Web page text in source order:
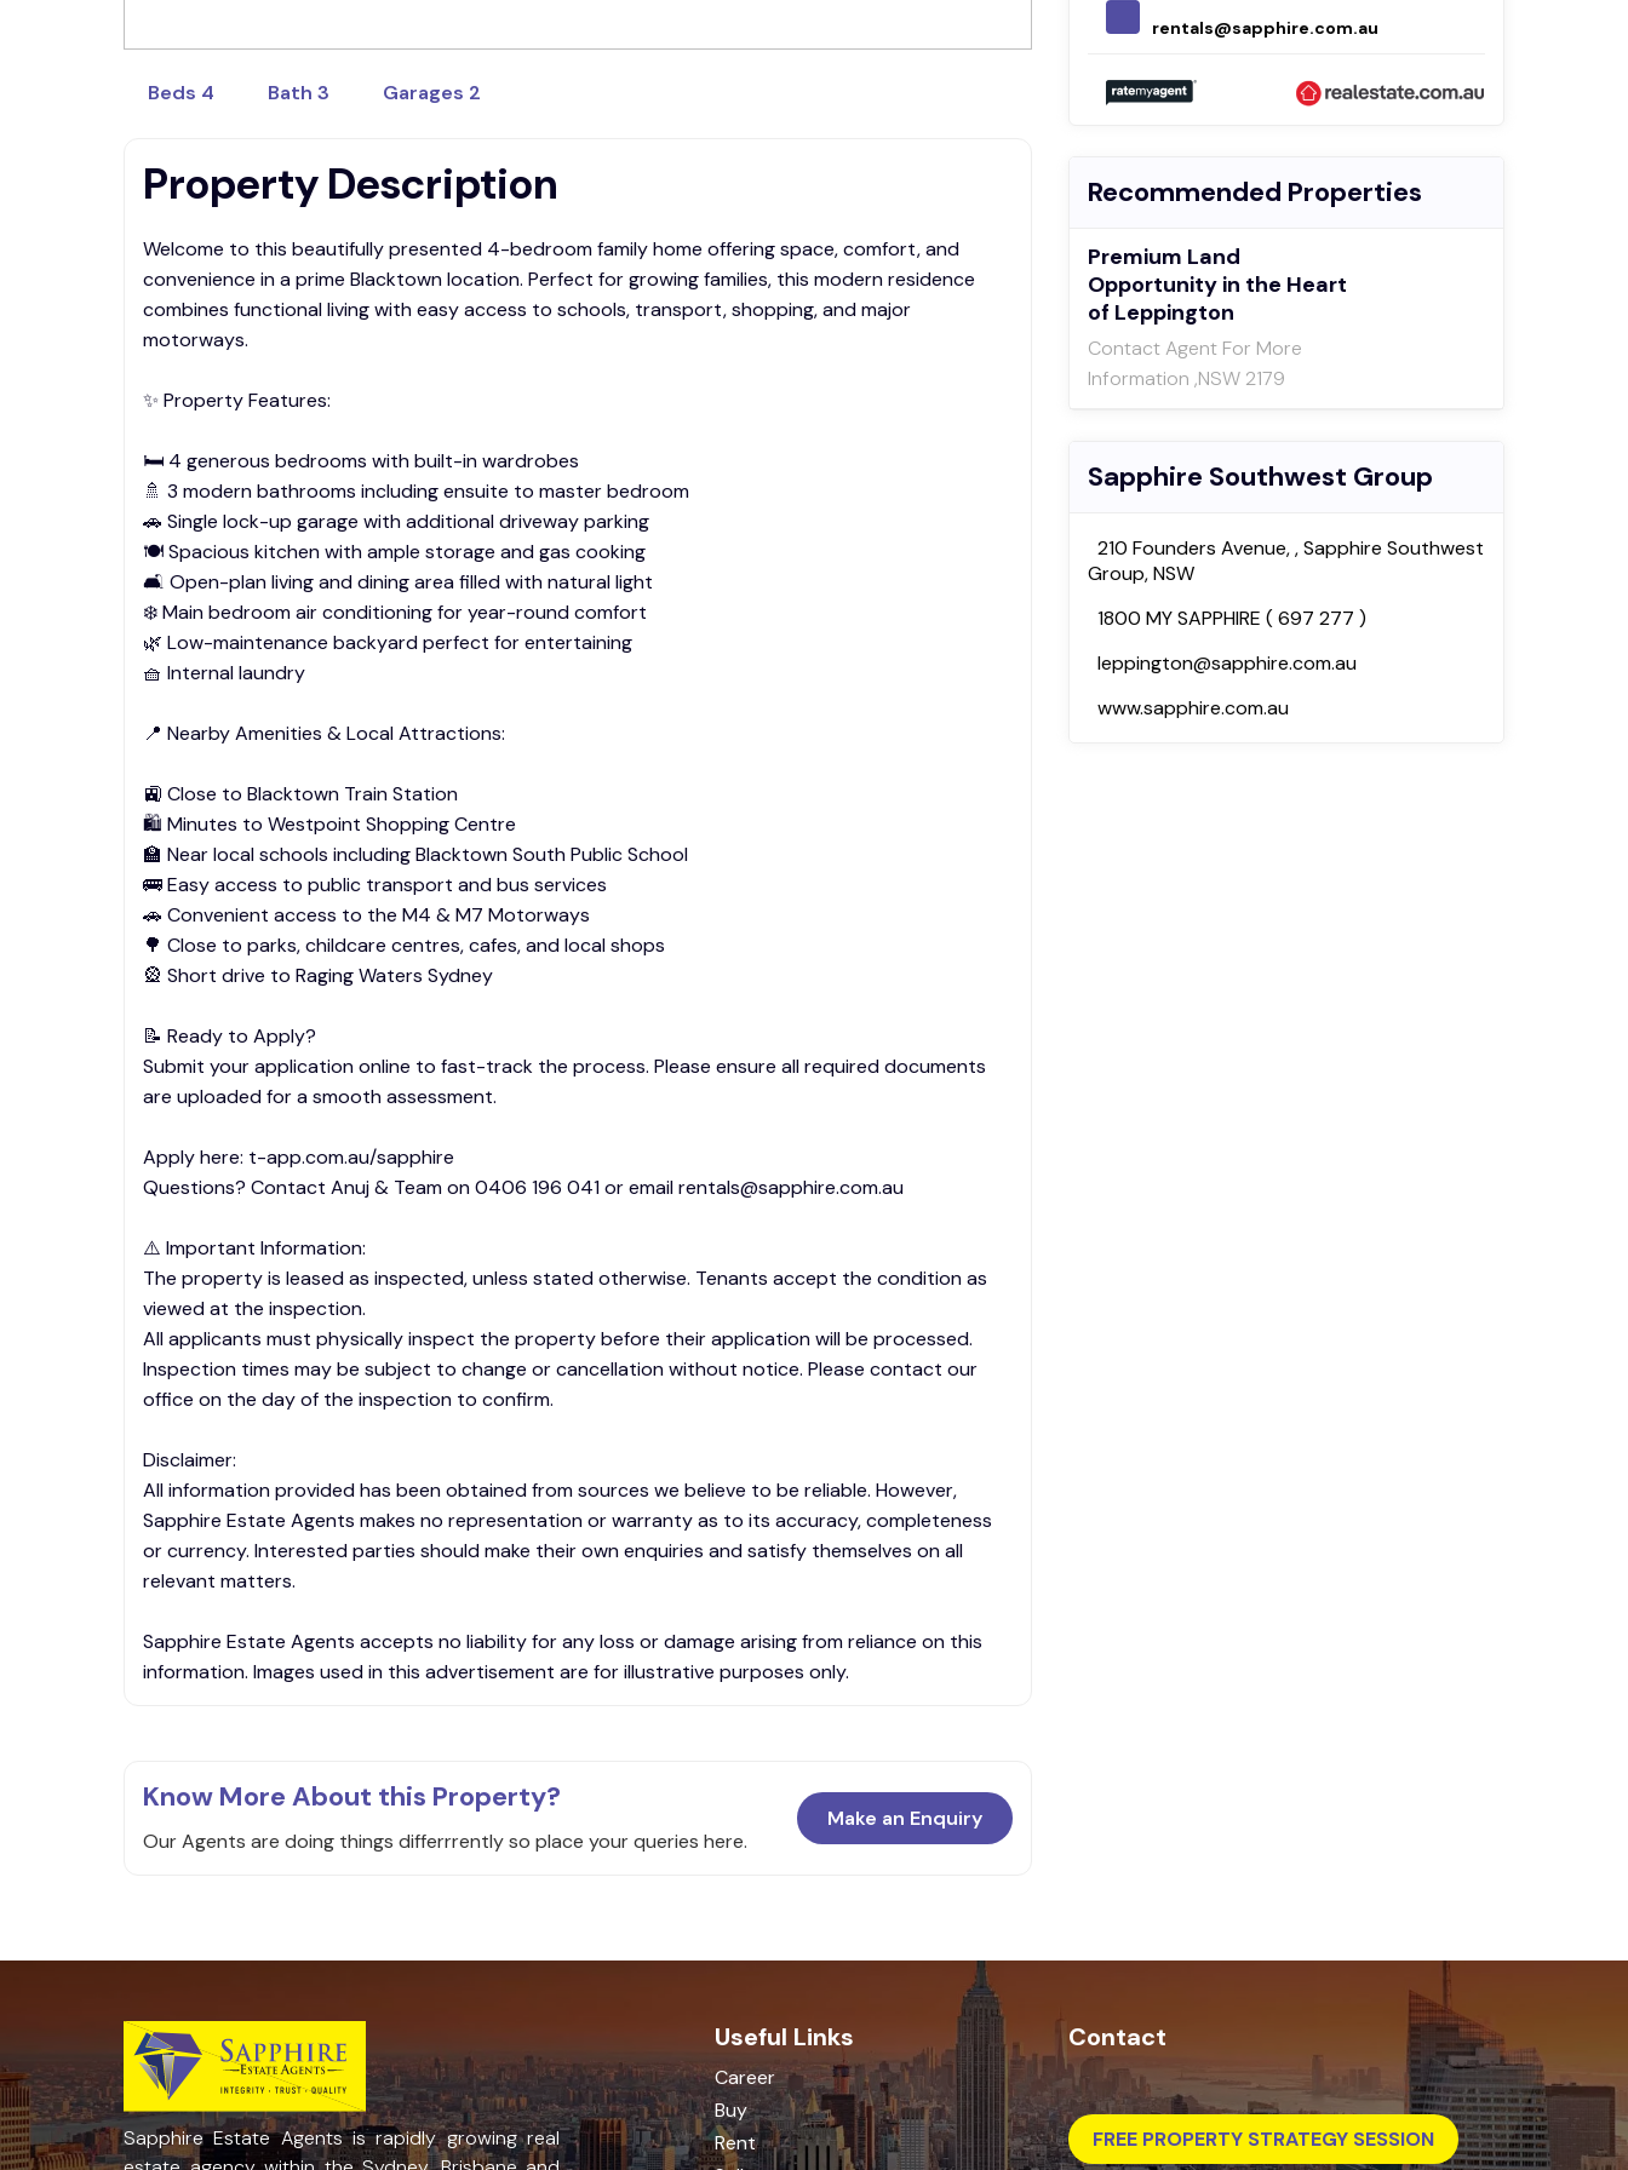
Beds 4 Bath 3 Garages 2
Property Description
Welcome to this beautifully presented 4-bedroom family home offering space, comfort, and
convenience in a prime Blacktown location. Perfect for growing families, this modern residence
combines functional living with easy access to schools, transport, shopping, and major
motorways.
✨ Property Features:
🛏️ 4 generous bedrooms with built-in wardrobes
🚿 3 modern bathrooms including ensuite to master bedroom
🚗 Single lock-up garage with additional driveway parking
🍽️ Spacious kitchen with ample storage and gas cooking
🛋️ Open-plan living and dining area filled with natural light
❄️ Main bedroom air conditioning for year-round comfort
🌿 Low-maintenance backyard perfect for entertaining
🧺 Internal laundry
📍 Nearby Amenities & Local Attractions:
🚉 Close to Blacktown Train Station
🛍️ Minutes to Westpoint Shopping Centre
🏫 Near local schools including Blacktown South Public School
🚌 Easy access to public transport and bus services
🚗 Convenient access to the M4 & M7 Motorways
🌳 Close to parks, childcare centres, cafes, and local shops
🎡 Short drive to Raging Waters Sydney
📝 Ready to Apply?
Submit your application online to fast-track the process. Please ensure all required documents
are uploaded for a smooth assessment.
Apply here: t-app.com.au/sapphire
Questions? Contact Anuj & Team on 0406 196 041 or email rentals@sapphire.com.au
⚠️ Important Information:
The property is leased as inspected, unless stated otherwise. Tenants accept the condition as
viewed at the inspection.
All applicants must physically inspect the property before their application will be processed.
Inspection times may be subject to change or cancellation without notice. Please contact our
office on the day of the inspection to confirm.
Disclaimer:
All information provided has been obtained from sources we believe to be reliable. However,
Sapphire Estate Agents makes no representation or warranty as to its accuracy, completeness
or currency. Interested parties should make their own enquiries and satisfy themselves on all
relevant matters.
Sapphire Estate Agents accepts no liability for any loss or damage arising from reliance on this
information. Images used in this advertisement are for illustrative purposes only.
Know More About this Property?
Our Agents are doing things differrrently so place your queries here.
Make an Enquiry
rentals@sapphire.com.au
Recommended Properties
Premium Land
Opportunity in the Heart
of Leppington
Contact Agent For More
Information ,NSW 2179
Sapphire Southwest Group
210 Founders Avenue, , Sapphire Southwest
Group, NSW
1800 MY SAPPHIRE ( 697 277 )
leppington@sapphire.com.au
www.sapphire.com.au
Sapphire Estate Agents is rapidly growing real
Useful Links
Career
Buy
Rent
Contact
FREE PROPERTY STRATEGY SESSION